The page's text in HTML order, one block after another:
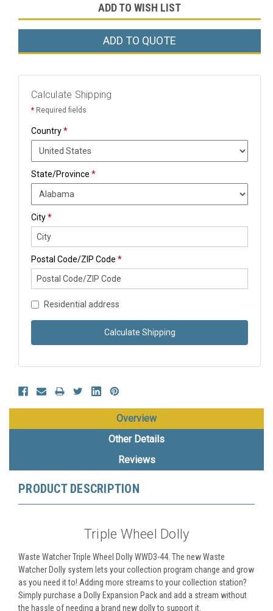
ADD TO WISH LIST
ADD TO QUOTE
Calculate Shipping
* Required fields
Country*
State/Province *
City*
Postal Code/ZIP Code *
Residential address
Calculate Shipping
Overview
Other Details
Reviews
PRODUCT DESCRIPTION
Triple Wheel Dolly
Waste Watcher Triple Wheel Dolly WWD3-44. The new Waste
Watcher Dolly system lets your collection program change and grow
as you need it to! Adding more streams to your collection station?
Simply purchase a Dolly Expansion Pack and add a stream without
the hassle of needing a brand new dolly to support it.